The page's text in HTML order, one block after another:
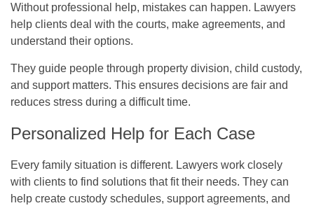
Without professional help, mistakes can happen. Lawyers
help clients deal with the courts, make agreements, and
understand their options.
They guide people through property division, child custody,
and support matters. This ensures decisions are fair and
reduces stress during a difficult time.
Personalized Help for Each Case
Every family situation is different. Lawyers work closely
with clients to find solutions that fit their needs. They can
help create custody schedules, support agreements, and